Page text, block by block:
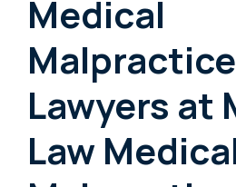
Medical
Malpractice
Lawyers at
Law